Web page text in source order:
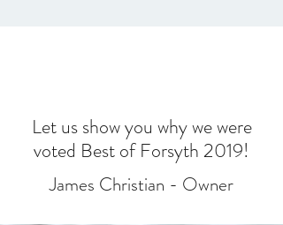
Let us show you why we were
voted Best of Forsyth 2019!
James Christian - Owner